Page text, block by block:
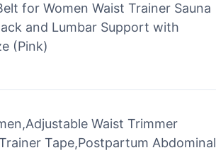
for Women Waist Trainer Sauna
and Lumbar Support with
(Pink)
Waist Trimmer
Tape,Postpartum Abdominal